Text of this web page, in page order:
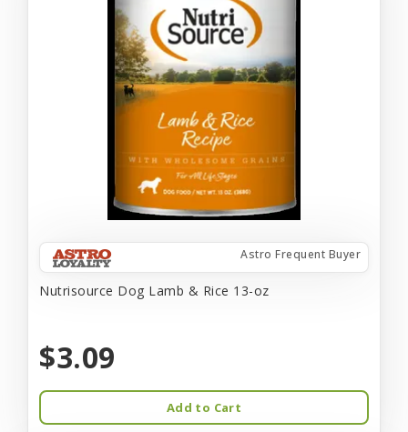
Astro Frequent Buyer
Nutrisource Dog Lamb & Rice 13-oz
$3.09
Add to Cart